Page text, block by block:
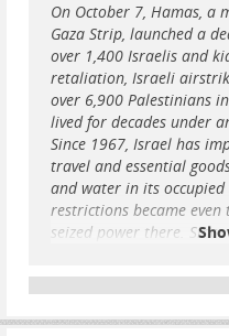
On October 7, Hamas, a
Gaza Strip, launched a
over 1,400 Israelis and
retaliation, Israeli
over 6,900 Palestinians
lived for decades under
Since 1967, Israel has
travel and essential
and water in its
restrictions became
seized power there.
adequate supply of
Today, the Gaza Strip,
Palestinians, is a victim